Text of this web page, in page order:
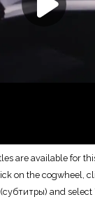
are available for
on the cogwheel,
and select